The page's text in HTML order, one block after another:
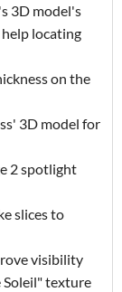
3D model's
locating
on the
3D model for
2 spotlight
slices to
visibility
Soleil" texture